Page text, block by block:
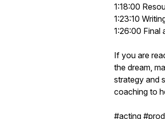
1:18:00
1:23:10
1:26:00 Final
If you are
the dream,
strategy and
coaching to
#acting